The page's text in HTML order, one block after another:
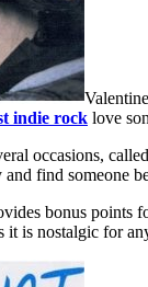
indie rock love
occasions,
find someone
bonus points
it is nostalgic for